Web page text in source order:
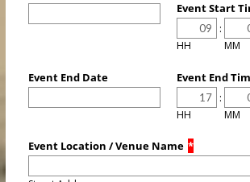
Event Start
HH
:
MM
Event End Date Event End
HH
:
MM
Event Location / Venue Name *